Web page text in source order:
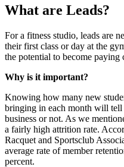
What are Leads?
For a fitness studio, leads are
their first class or day at the
the potential to become paying
Why is it important?
Knowing how many new
bringing in each month will
business or not. As we
a fairly high attrition rate.
Racquet and Sportsclub
average rate of member
percent.